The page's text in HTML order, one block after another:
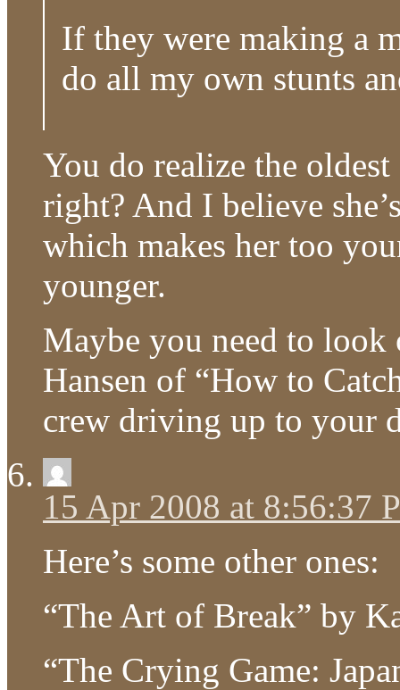
If they were making a
do all my own stunts
You do realize the
right? And I believe
which makes her too
younger.
Maybe you need to
Hansen of “How to
crew driving up to your
15 Apr 2008 at 8:56:37
Here’s some other ones:
“The Art of Break” by
“The Crying Game: